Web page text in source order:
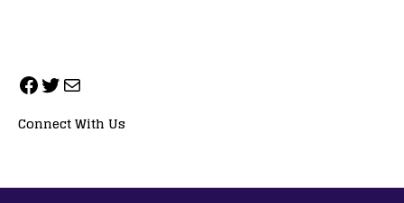
Connect With Us